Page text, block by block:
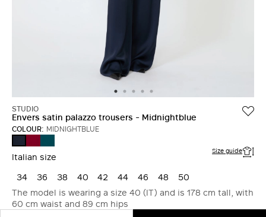
STUDIO
Envers satin palazzo trousers - Midnightblue
COLOUR: MIDNIGHTBLUE
Italian size Size guide
34 36 38 40 42 44 46 48
50
The model is wearing a size 40 (IT) and is 178 cm tall, with
60 cm waist and 89 cm hips